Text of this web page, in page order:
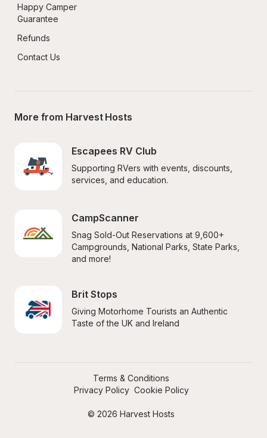
Happy Camper
Guarantee
Refunds
Contact Us
More from Harvest Hosts
Escapees RV Club
Supporting RVers with events, discounts,
services, and education.
CampScanner
Snag Sold-Out Reservations at 9,600+
Campgrounds, National Parks, State Parks,
and more!
Brit Stops
Giving Motorhome Tourists an Authentic
Taste of the UK and Ireland
© 2026 Harvest Hosts
Terms & Conditions
Privacy Policy Cookie Policy